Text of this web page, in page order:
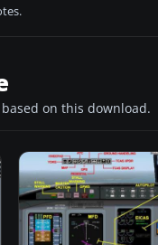
on this download.